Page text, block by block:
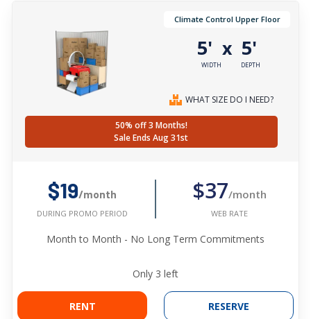
Climate Control Upper Floor
5'
WIDTH
x 5'
DEPTH
WHAT SIZE DO I NEED?
50% off 3 Months!
Sale Ends Aug 31st
$19/month
DURING PROMO PERIOD
$37/month
WEB RATE
Month to Month - No Long Term Commitments
Only 3 left
RENT RESERVE